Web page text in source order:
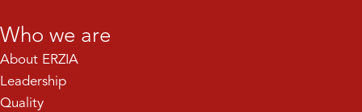
Who we are
About ERZIA
Leadership
Quality